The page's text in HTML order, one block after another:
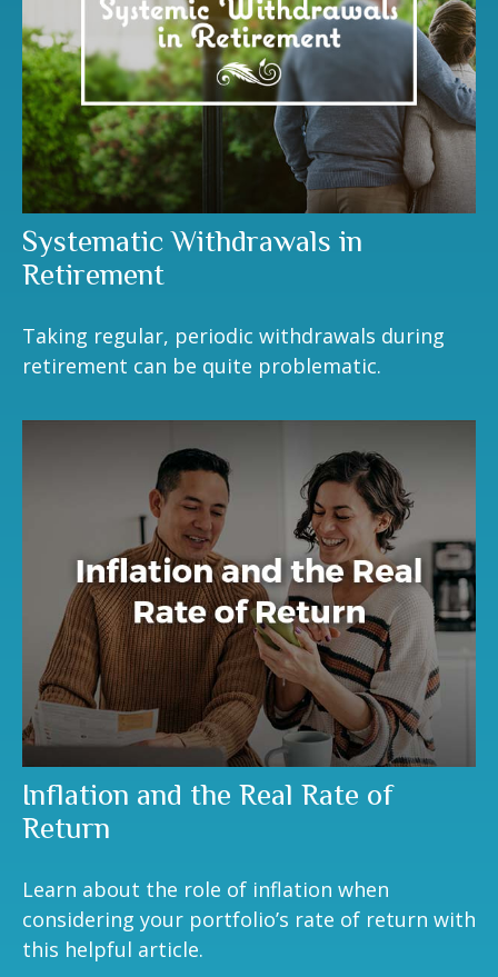
Systematic Withdrawals in
Retirement
Taking regular, periodic withdrawals during
retirement can be quite problematic.
Inflation and the Real Rate of
Return
Learn about the role of inflation when
considering your portfolio’s rate of return with
this helpful article.